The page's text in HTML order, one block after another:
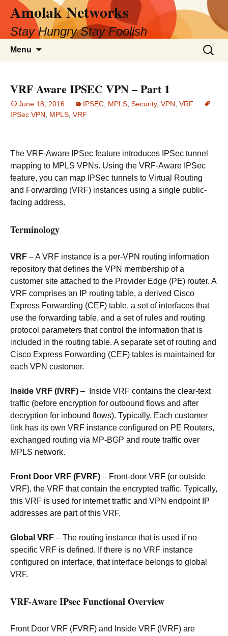
content
Amolak Networks
Stay Hungry Stay Foolish
Menu
Search
for:
VRF Aware IPSEC VPN – Part 1
June 18, 2016 IPSEC MPLS Security, VPN VRF
IPSec VPN
MPLS VRF
The VRF-Aware IPSec feature introduces IPSec tunnel
mapping to MPLS VPNs. Using the VRF-Aware IPSec
feature, you can map IPSec tunnels to Virtual Routing
and Forwarding (VRF) instances using a single public-
facing address.
Terminology
VRF – A VRF instance is a per-VPN routing information
repository that defines the VPN membership of a
customer site attached to the Provider Edge (PE) router. A
VRF comprises an IP routing table, a derived Cisco
Express Forwarding (CEF) table, a set of interfaces that
use the forwarding table, and a set of rules and routing
protocol parameters that control the information that is
included in the routing table. A separate set of routing and
Cisco Express Forwarding (CEF) tables is maintained for
each VPN customer.
Inside VRF (IVRF) – Inside VRF contains the clear-text
traffic (before encryption for outbound flows and after
decryption for inbound flows). Typically, Each customer
link has its own VRF instance configured on PE Routers,
exchanged routing via MP-BGP and route traffic over
MPLS network.
Front Door VRF (FVRF) – Front-door VRF (or outside
VRF), the VRF that contain the encrypted traffic. Typically,
this VRF is used for internet traffic and VPN endpoint IP
addresses are part of this VRF.
Global VRF – The routing instance that is used if no
specific VRF is defined. If there is no VRF instance
configured on interface, that interface belongs to global
VRF.
VRF-Aware IPsec Functional Overview
Front Door VRF (FVRF) and Inside VRF (IVRF) are